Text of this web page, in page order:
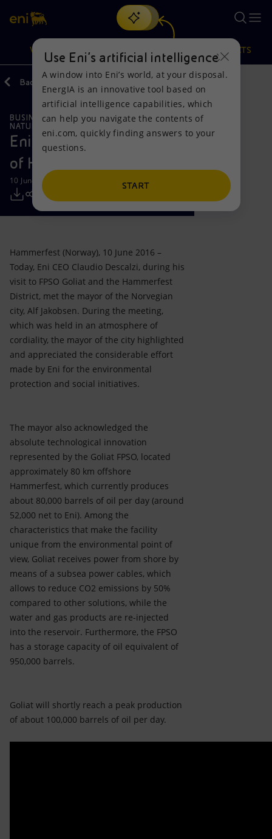
Search
discover EnergIA, our new artificial intelligence tool.
VISION
Vision
Mission and values
People and Partnerships
Net Zero
Accessible energy
Innovation
Global energy scenarios
Actions
Energy Diversification
Technologies for the transition
Partnership for innovation
PRODUCTS
Products
Home
Businesses
Mobility
Back
BUSINESS MEETINGS AND AGREEMENTS
NATURAL RESOURCES
Eni CEO meets the mayor
of Hammerfest
10 June 2016 - 6:20 PM CEST
Hammerfest (Norway), 10 June 2016 –
Today, Eni CEO Claudio Descalzi, during his
visit to FPSO Goliat and the Hammerfest
District, met the mayor of the Norvegian
city, Alf Jakobsen. During the meeting,
which was held in an atmosphere of
cordiality, the mayor of the city highlighted
and appreciated the considerable effort
made by Eni for the environmental
protection and social initiatives.
The mayor also acknowledged the
absolute technological innovation
represented by the Goliat FPSO, located
approximately 80 km offshore
Hammerfest, which currently produces
about 80,000 barrels of oil per day (around
52,000 net to Eni). Among the
characteristics that make the facility
unique from the environmental point of
view, Goliat receives power from shore by
means of a subsea power cables, which
allows to reduce CO2 emissions by 50%
compared to other solutions, while the
water and gas products are re-injected
into the reservoir. Furthermore, the FPSO
has a storage capacity of oil equivalent of
950,000 barrels.
Goliat will shortly reach a peak production
of about 100,000 barrels of oil per day.
Use Eni’s artificial intelligence
A window into Eni’s world, at your disposal.
EnergIA is an innovative tool based on
artificial intelligence capabilities, which
can help you navigate the contents of
eni.com, quickly finding answers to your
questions.
START